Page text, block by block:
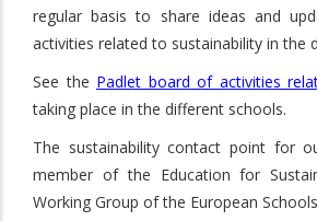
regular basis to share ideas and
activities related to sustainability in the
See the Padlet board of activities
taking place in the different schools.
The sustainability contact point for
member of the Education for
Working Group of the European